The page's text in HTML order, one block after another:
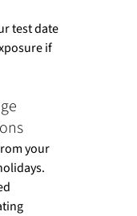
test date
if
your